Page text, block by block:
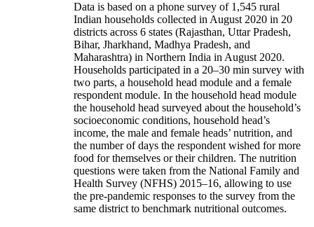
Data is based on a phone survey of 1,545 rural
Indian households collected in August 2020 in 20
districts across 6 states (Rajasthan, Uttar Pradesh,
Bihar, Jharkhand, Madhya Pradesh, and
Maharashtra) in Northern India in August 2020.
Households participated in a 20–30 min survey with
two parts, a household head module and a female
respondent module. In the household head module
the household head surveyed about the household’s
socioeconomic conditions, household head’s
income, the male and female heads’ nutrition, and
the number of days the respondent wished for more
food for themselves or their children. The nutrition
questions were taken from the National Family and
Health Survey (NFHS) 2015–16, allowing to use
the pre-pandemic responses to the survey from the
same district to benchmark nutritional outcomes.